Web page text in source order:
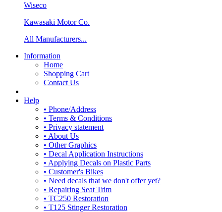
Wiseco
Kawasaki Motor Co.
All Manufacturers...
Information
Home
Shopping Cart
Contact Us
Help
• Phone/Address
• Terms & Conditions
• Privacy statement
• About Us
• Other Graphics
• Decal Application Instructions
• Applying Decals on Plastic Parts
• Customer's Bikes
• Need decals that we don't offer yet?
• Repairing Seat Trim
• TC250 Restoration
• T125 Stinger Restoration